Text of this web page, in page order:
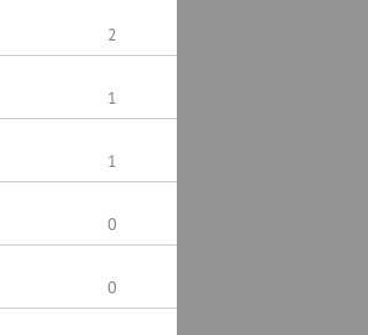
2
1
1
0
0